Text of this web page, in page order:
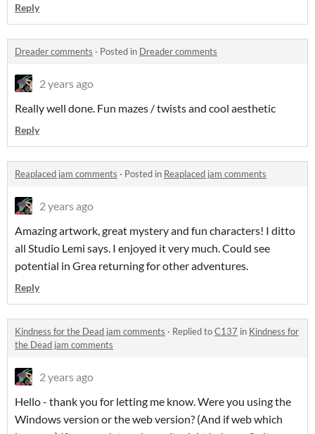
Reply
Dreader comments · Posted in Dreader comments
2 years ago
Really well done. Fun mazes / twists and cool aesthetic
Reply
Reaplaced jam comments · Posted in Reaplaced jam comments
2 years ago
Amazing artwork, great mystery and fun characters! I ditto
all Studio Lemi says. I enjoyed it very much. Could see
potential in Grea returning for other adventures.
Reply
Kindness for the Dead jam comments · Replied toC137 in Kindness for
the Dead jam comments
2 years ago
Hello - thank you for letting me know. Were you using the
Windows version or the web version? (And if web which